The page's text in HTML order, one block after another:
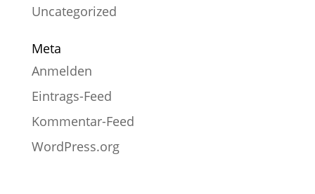
Uncategorized
Meta
Anmelden
Eintrags-Feed
Kommentar-Feed
WordPress.org